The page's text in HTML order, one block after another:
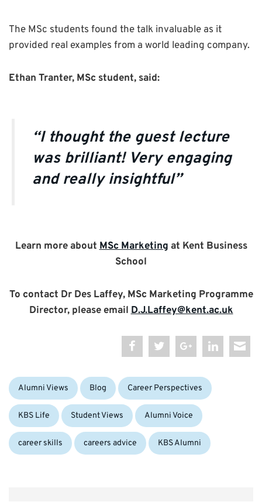
The MSc students found the talk invaluable as it
provided real examples from a world leading company.
Ethan Tranter, MSc student, said:
“I thought the guest lecture
was brilliant! Very engaging
and really insightful”
Learn more aboutMSc Marketing at Kent Business
School
To contact Dr Des Laffey, MSc Marketing Programme
Director, please emailD.J.Laffey@kent.ac.uk
Categories:
Alumni Views Blog Career Perspectives
KBS Life Student Views Tags:
Alumni Voice
career skills careers advice KBS Alumni